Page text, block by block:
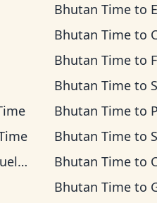
Bhutan Timeto
Bhutan Timeto
Bhutan Timeto
Bhutan Timeto
Bhutan Timeto
Bhutan Timeto
Bhutan Timeto
Bhutan Timeto